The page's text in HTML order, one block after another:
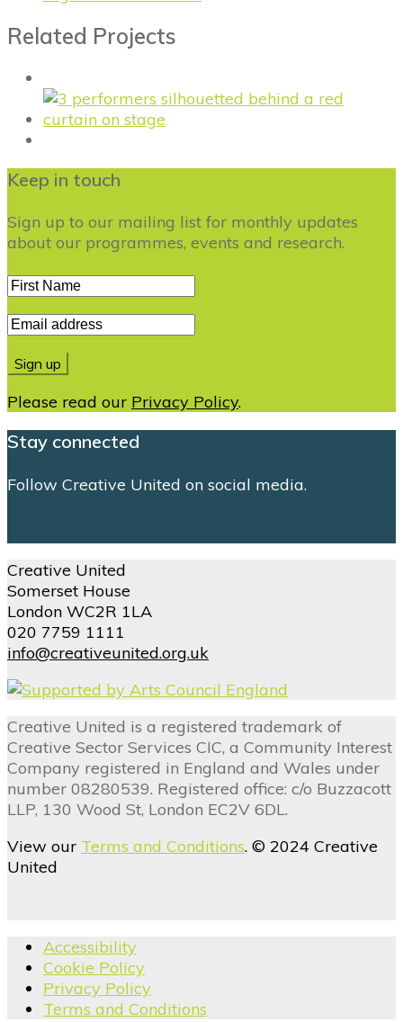
Related Projects
Keep in touch
Sign up to our mailing list for monthly updates
about our programmes, events and research.
Please read our Privacy Policy.
Stay connected
Follow Creative United on social media.
Creative United
Somerset House
London WC2R 1LA
020 7759 1111
info@creativeunited.org.uk
Creative United is a registered trademark of
Creative Sector Services CIC, a Community Interest
Company registered in England and Wales under
number 08280539. Registered office: c/o Buzzacott
LLP, 130 Wood St, London EC2V 6DL.
View our Terms and Conditions. © 2024 Creative
United
Accessibility
Cookie Policy
Privacy Policy
Terms and Conditions